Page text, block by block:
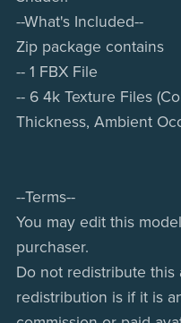
--What's Included--
Zip package contains
-- 1 FBX File
-- 6 4k Texture Files
Thickness, Ambient
--Terms--
You may edit this
purchaser.
Do not redistribute
redistribution is if it is